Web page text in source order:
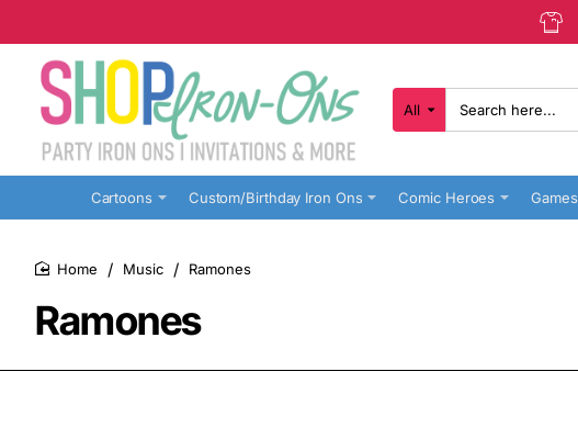
All
Search
here...
Cartoons Custom/Birthday Iron Ons Comic Heroes Games
Ramones
Music Ramones